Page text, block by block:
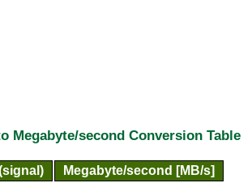
Megabyte/second Conversion Table
Megabyte/second [MB/s]